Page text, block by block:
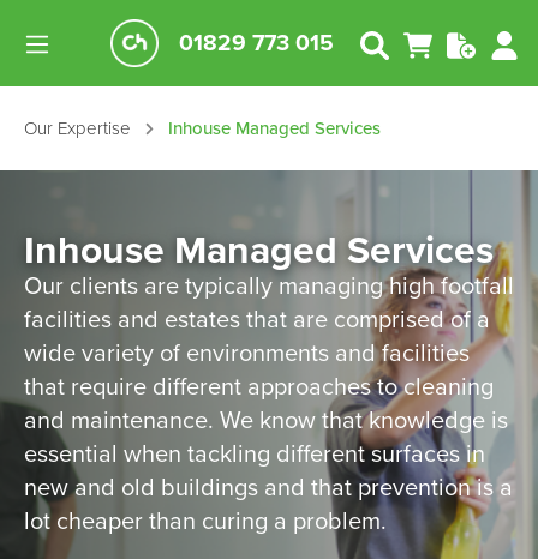
01829 773 015
Our Expertise Inhouse Managed Services
Inhouse Managed Services
Our clients are typically managing high footfall
facilities and estates that are comprised of a
wide variety of environments and facilities
that require different approaches to cleaning
and maintenance. We know that knowledge is
essential when tackling different surfaces in
new and old buildings and that prevention is a
lot cheaper than curing a problem.